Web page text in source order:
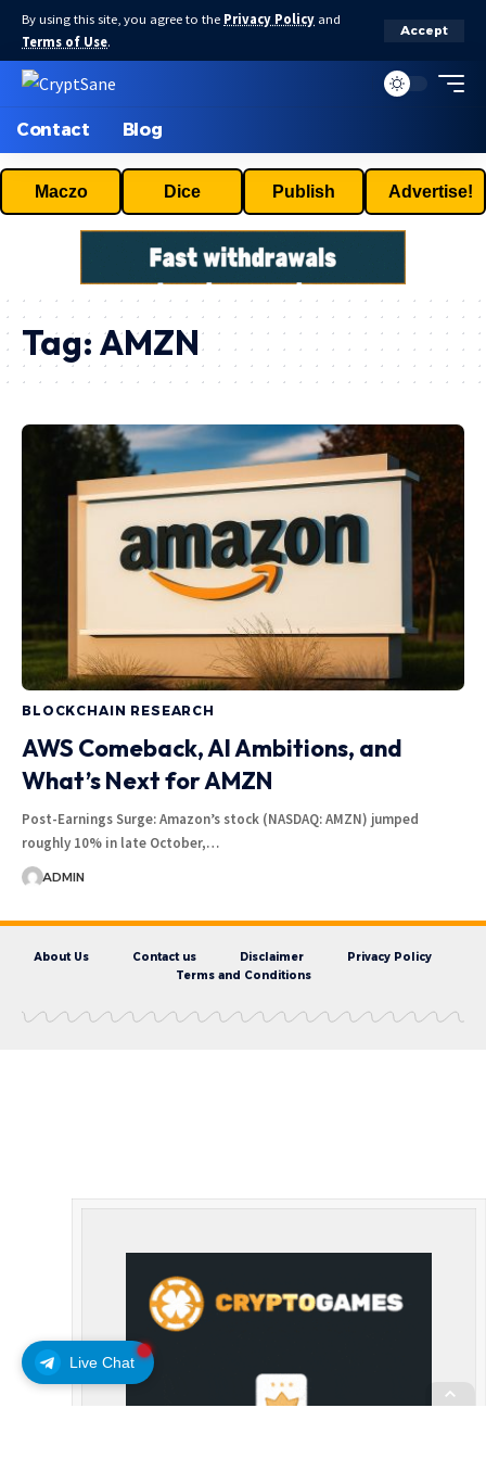
By using this site, you agree to the Privacy Policy and
Terms of Use.
Accept
Contact Blog
Maczo Dice Publish Advertise!
Live Chat
Tag: AMZN
BLOCKCHAIN RESEARCH
AWS Comeback, AI Ambitions, and
What’s Next for AMZN
Post-Earnings Surge: Amazon’s stock (NASDAQ: AMZN) jumped
roughly 10% in late October,…
ADMIN
About Us Contact us Disclaimer
Privacy Policy
Terms and Conditions